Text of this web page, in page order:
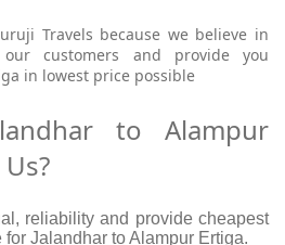
Travels because we believe in
customers and provide you
in lowest price possible
to Alampur
reliability and provide cheapest
for Jalandhar to Alampur Ertiga.